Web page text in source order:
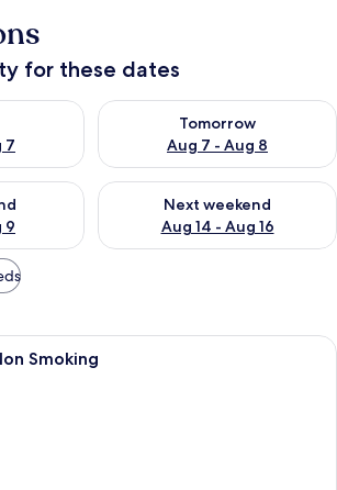
for these dates
7
tonight Aug 6 - Aug 7
Tomorrow
Aug 7 - Aug 8
Check availability for
9
this weekend Aug 7 - Aug 9
Next weekend
Aug 14 - Aug 16
Check availability for next
A hotel room with a large bed, a
Smoking